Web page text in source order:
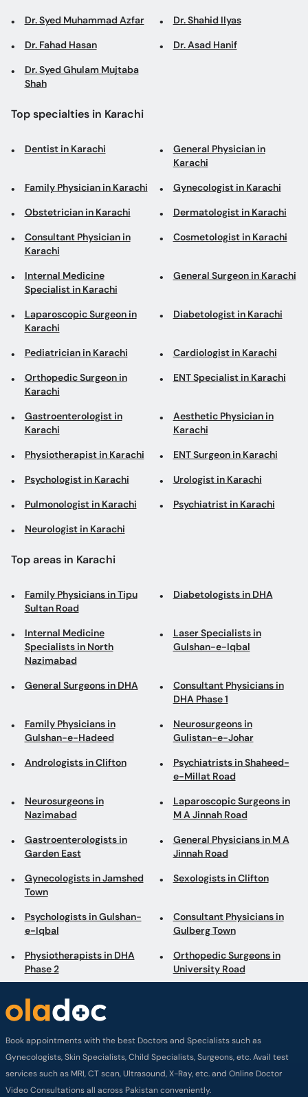
Dr. Syed Muhammad Azfar Dr. Shahid Ilyas
Dr. Fahad Hasan Dr. Asad Hanif
Dr. Syed Ghulam Mujtaba
Shah
Top specialties in Karachi
Dentist in Karachi
General Physician in
Karachi
Family Physician in Karachi Gynecologist in Karachi
Obstetrician in Karachi Dermatologist in Karachi
Consultant Physician in
Karachi
Cosmetologist in Karachi
Internal Medicine
Specialist in Karachi
General Surgeon in Karachi
Laparoscopic Surgeon in
Karachi
Diabetologist in Karachi
Pediatrician in Karachi Cardiologist in Karachi
Orthopedic Surgeon in
Karachi
ENT Specialist in Karachi
Gastroenterologist in
Karachi
Aesthetic Physician in
Karachi
Physiotherapist in Karachi ENT Surgeon in Karachi
Psychologist in Karachi Urologist in Karachi
Pulmonologist in Karachi Psychiatrist in Karachi
Neurologist in Karachi
Top areas in Karachi
Family Physicians in Tipu
Sultan Road
Diabetologists in DHA
Internal Medicine
Specialists in North
Nazimabad
Laser Specialists in
Gulshan-e-Iqbal
General Surgeons in DHA
Consultant Physicians in
DHA Phase 1
Family Physicians in
Gulshan-e-Hadeed
Neurosurgeons in
Gulistan-e-Johar
Andrologists in Clifton
Psychiatrists in Shaheed-
e-Millat Road
Neurosurgeons in
Nazimabad
Laparoscopic Surgeons in
M A Jinnah Road
Gastroenterologists in
Garden East
General Physicians in M A
Jinnah Road
Gynecologists in Jamshed
Town
Sexologists in Clifton
Psychologists in Gulshan-
e-Iqbal
Consultant Physicians in
Gulberg Town
Physiotherapists in DHA
Phase 2
Orthopedic Surgeons in
University Road
Book appointments with the best Doctors and Specialists such as
Gynecologists, Skin Specialists, Child Specialists, Surgeons, etc. Avail test
services such as MRI, CT scan, Ultrasound, X-Ray, etc. and Online Doctor
Video Consultations all across Pakistan conveniently.